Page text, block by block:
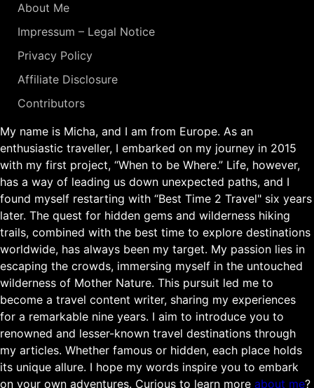
About Me
Impressum – Legal Notice
Privacy Policy
Affiliate Disclosure
Contributors
My name is Micha, and I am from Europe. As an
enthusiastic traveller, I embarked on my journey in 2015
with my first project, “When to be Where.” Life, however,
has a way of leading us down unexpected paths, and I
found myself restarting with “Best Time 2 Travel" six years
later. The quest for hidden gems and wilderness hiking
trails, combined with the best time to explore destinations
worldwide, has always been my target. My passion lies in
escaping the crowds, immersing myself in the untouched
wilderness of Mother Nature. This pursuit led me to
become a travel content writer, sharing my experiences
for a remarkable nine years. I aim to introduce you to
renowned and lesser-known travel destinations through
my articles. Whether famous or hidden, each place holds
its unique allure. I hope my words inspire you to embark
on your own adventures. Curious to learn more about me?